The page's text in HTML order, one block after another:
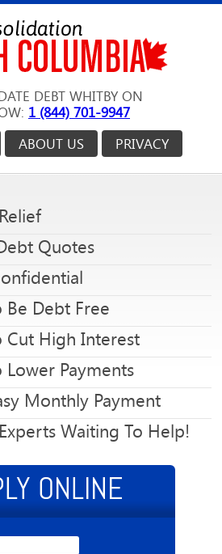
DEBT WHITBY ON
1 (844) 701-9947
PRIVACY
ABOUT US
Quotes
Be Debt Free
Cut High Interest
Lower Payments
Monthly Payment
Waiting To Help!
ONLINE